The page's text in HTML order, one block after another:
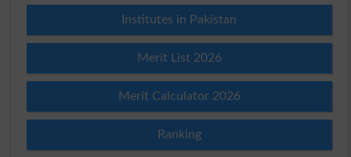
Institutes in Pakistan
Merit List 2026
Merit Calculator 2026
Ranking